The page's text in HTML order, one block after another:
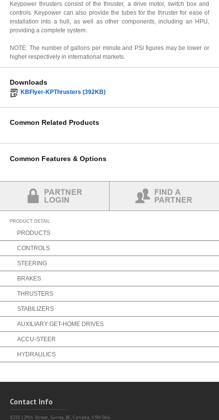
Keypower thrusters consist of the thruster, a drive motor, switch box and
controls. Keypower can also provide the tubes for the thruster for ease of
installation into a hull, as well as other components, including an HPU,
providing a complete system.
NOTE: The number of gallons per minute and PSI figures may be lower or
higher respectively in international markets.
Downloads
KBFlyer-KPThrusters (392KB)
Common Related Products
Common Features & Options
PRODUCT DETAIL
PRODUCTS
CONTROLS
STEERING
BRAKES
THRUSTERS
STABILIZERS
AUXILIARY GET-HOME DRIVES
ACCU-STEER
HYDRAULICS
Contact Info
8238 129th Street, Surrey, BC, Canada, V3W 0A6